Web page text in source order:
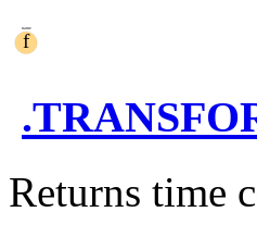
.
Returns time